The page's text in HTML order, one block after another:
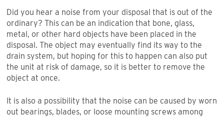
Did you hear a noise from your disposal that is out of the
ordinary? This can be an indication that bone, glass,
metal, or other hard objects have been placed in the
disposal. The object may eventually find its way to the
drain system, but hoping for this to happen can also put
the unit at risk of damage, so it is better to remove the
object at once.
It is also a possibility that the noise can be caused by worn
out bearings, blades, or loose mounting screws among